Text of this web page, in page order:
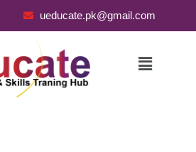
ueducate.pk@gmail.com